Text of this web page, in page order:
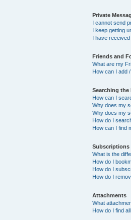
Private
I cannot send
I keep getting
I have
Friends and
What are my
How can I add
Searching the
How can I
Why does my
Why does my
How do I
How can I find
Subscriptions
What is the
How do I
How do I
How do I
Attachments
What
How do I find